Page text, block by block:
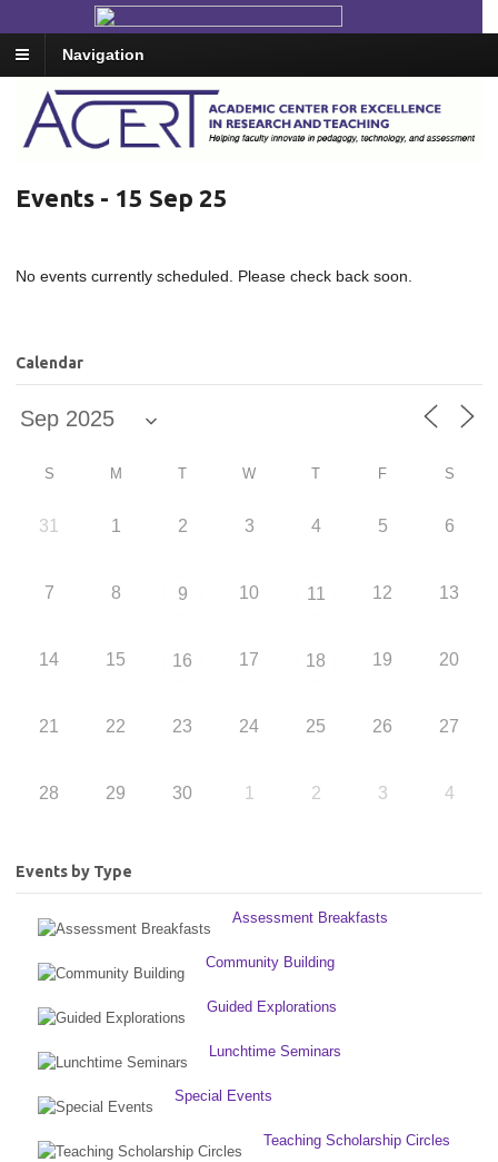
Navigation
Events - 15 Sep 25
No events currently scheduled. Please check back soon.
Calendar
S M T W T F S
31 1 2 3 4 5 6
7 8 9 10 11 12 13
14 15 16 17 18 19 20
21 22 23 24 25 26 27
28 29 30 1 2 3 4
Events by Type
Assessment Breakfasts
Community Building
Guided Explorations
Lunchtime Seminars
Special Events
Teaching Scholarship Circles